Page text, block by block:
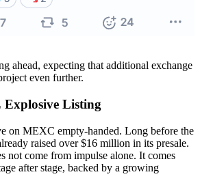
ahead, expecting that additional exchange
even further.
Listing
on MEXC empty-handed. Long before the
raised over $16 million in its presale.
not come from impulse alone. It comes
after stage, backed by a growing